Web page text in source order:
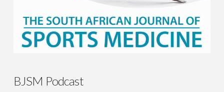
BJSM Podcast